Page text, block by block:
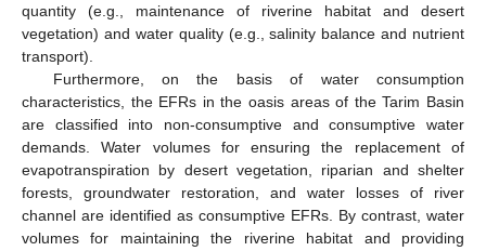
quantity (e.g., maintenance of riverine habitat and desert
vegetation) and water quality (e.g., salinity balance and nutrient
transport).
Furthermore, on the basis of water consumption
characteristics, the EFRs in the oasis areas of the Tarim Basin
are classified into non-consumptive and consumptive water
demands. Water volumes for ensuring the replacement of
evapotranspiration by desert vegetation, riparian and shelter
forests, groundwater restoration, and water losses of river
channel are identified as consumptive EFRs. By contrast, water
volumes for maintaining the riverine habitat and providing